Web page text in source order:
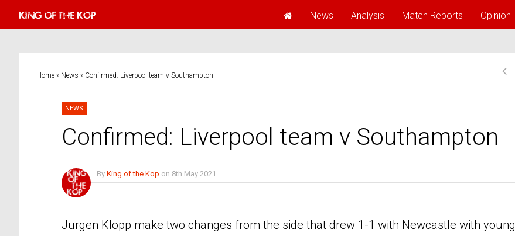
News Analysis Match Reports Opinion
Home » News » Confirmed: Liverpool team v Southampton
NEWS
Confirmed: Liverpool team v Southampton
ByKing of the Kop on 8th May 2021
Jurgen Klopp make two changes from the side that drew 1-1 with Newcastle with young